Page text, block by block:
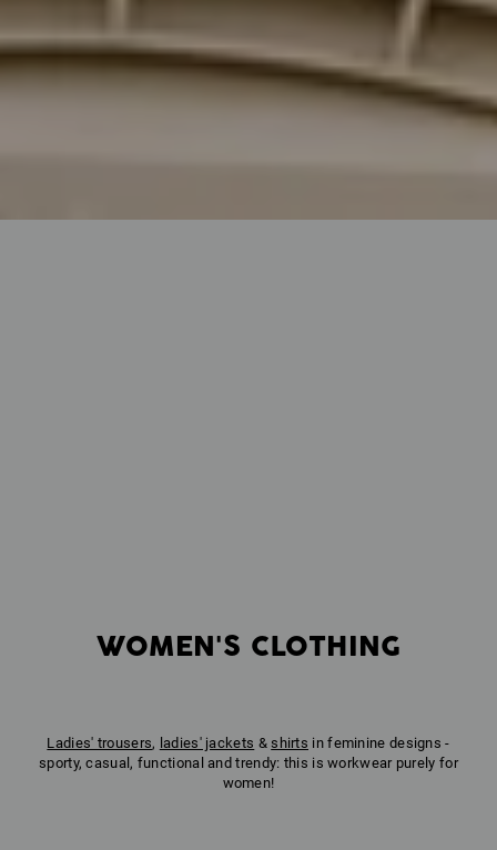
WOMEN'S CLOTHING
Ladies' trousers, ladies' jackets &shirts in feminine designs -
sporty, casual, functional and trendy: this is workwear purely for
women!